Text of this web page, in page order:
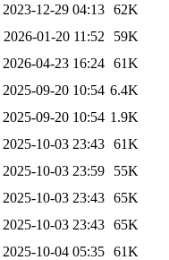
2023-12-29 04:13 62K
2026-01-20 11:52
59K
2026-04-23 16:24 61K
2025-09-20 10:54 6.4K
2025-09-20 10:54 1.9K
2025-10-03 23:43 61K
2025-10-03 23:59
55K
2025-10-03 23:43 65K
2025-10-03 23:43 65K
2025-10-04 05:35 61K